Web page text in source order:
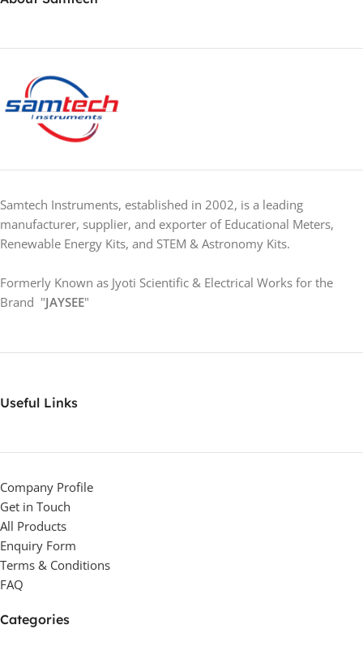
Samtech Instruments, established in 2002, is a leading
manufacturer, supplier, and exporter of Educational Meters,
Renewable Energy Kits, and STEM & Astronomy Kits.
Formerly Known as Jyoti Scientific & Electrical Works for the
Brand "JAYSEE"
Useful Links
Company Profile
Get in Touch
All Products
Enquiry Form
Terms & Conditions
FAQ
Categories